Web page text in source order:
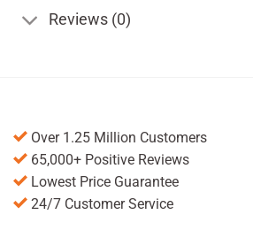
Reviews (0)
Over 1.25 Million Customers
65,000+ Positive Reviews
Lowest Price Guarantee
24/7 Customer Service